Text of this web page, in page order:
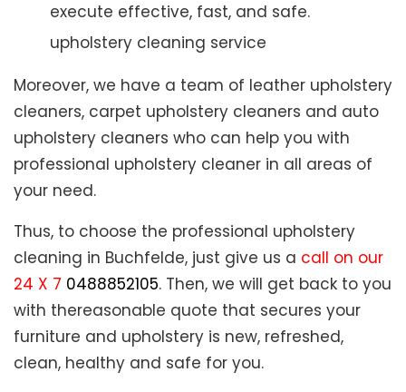
execute effective, fast, and safe.
upholstery cleaning service
Moreover, we have a team of leather upholstery
cleaners, carpet upholstery cleaners and auto
upholstery cleaners who can help you with
professional upholstery cleaner in all areas of
your need.
Thus, to choose the professional upholstery
cleaning in Buchfelde, just give us a call on our
24 X 7 0488852105. Then, we will get back to you
with thereasonable quote that secures your
furniture and upholstery is new, refreshed,
clean, healthy and safe for you.